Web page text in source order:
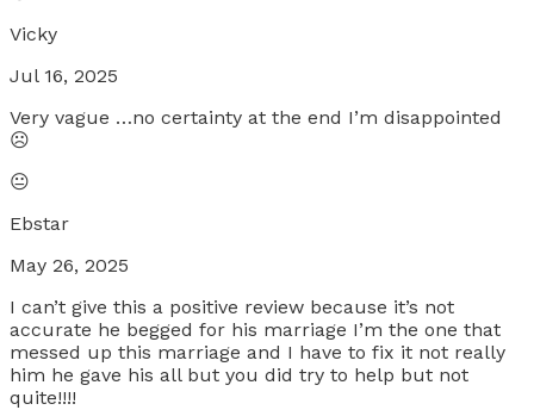
Vicky
Jul 16, 2025
Very vague …no certainty at the end I’m disappointed
☹️
😐
Ebstar
May 26, 2025
I can’t give this a positive review because it’s not
accurate he begged for his marriage I’m the one that
messed up this marriage and I have to fix it not really
him he gave his all but you did try to help but not
quite!!!!